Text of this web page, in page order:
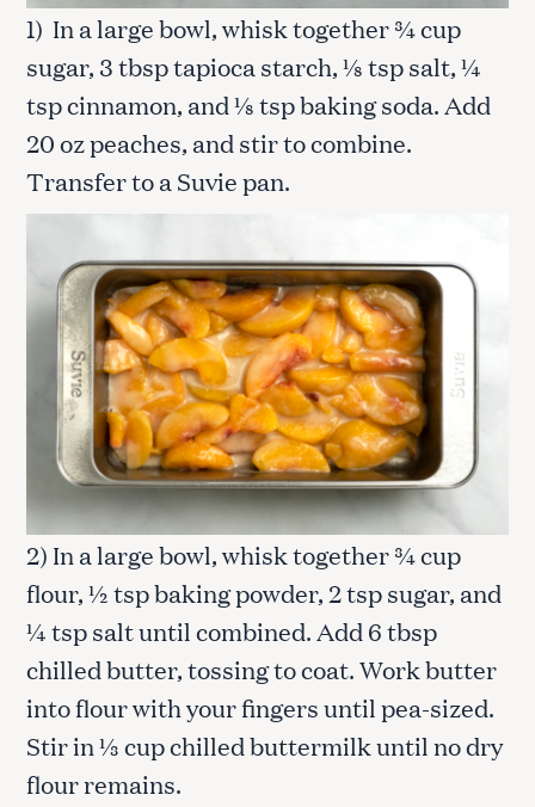
1) In a large bowl, whisk together ¾ cup
sugar, 3 tbsp tapioca starch, ⅛ tsp salt, ¼
tsp cinnamon, and ⅛ tsp baking soda. Add
20 oz peaches, and stir to combine.
Transfer to a Suvie pan.
2) In a large bowl, whisk together ¾ cup
flour, ½ tsp baking powder, 2 tsp sugar, and
¼ tsp salt until combined. Add 6 tbsp
chilled butter, tossing to coat. Work butter
into flour with your fingers until pea-sized.
Stir in ⅓ cup chilled buttermilk until no dry
flour remains.